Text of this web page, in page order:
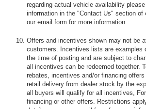
regarding actual vehicle availability
information in the "Contact Us" section of
our email form for more information.
Offers and incentives shown may not be
customers. Incentives lists are examples
the time of posting and are subject to
all incentives can be redeemed together.
rebates, incentives and/or financing
retail delivery from dealer stock by the
all buyers will qualify for all incentives,
financing or other offers. Restrictions